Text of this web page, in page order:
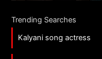
Trending Searches
Kalyani song actress